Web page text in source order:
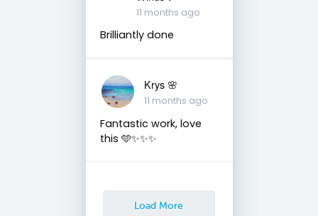
11 months ago
Brilliantly done
Krys 🌸
11 months ago
Fantastic work, love
this 🩵✨✨✨
Load More